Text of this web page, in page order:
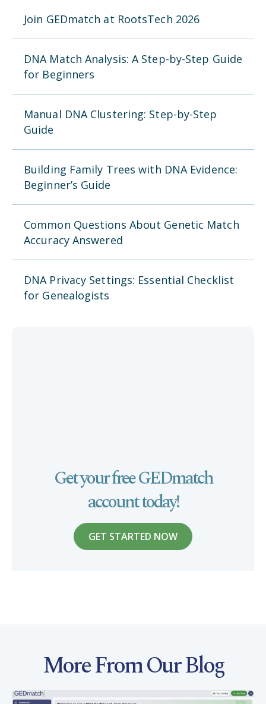
Join GEDmatch at RootsTech 2026
DNA Match Analysis: A Step-by-Step Guide
for Beginners
Manual DNA Clustering: Step-by-Step
Guide
Building Family Trees with DNA Evidence:
Beginner’s Guide
Common Questions About Genetic Match
Accuracy Answered
DNA Privacy Settings: Essential Checklist
for Genealogists
Get your free GEDmatch
account today!
GET STARTED NOW
More From Our Blog